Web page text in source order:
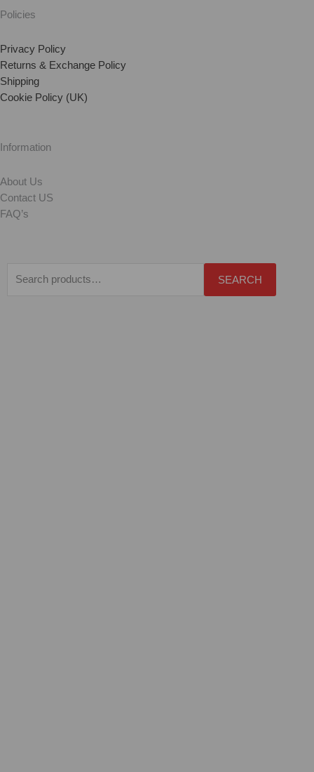
e
o
o
k
g
r
m
e
Policies
Privacy Policy
Returns & Exchange Policy
Shipping
Cookie Policy (UK)
Information
About Us
Contact US
FAQ’s
for:
SEARCH